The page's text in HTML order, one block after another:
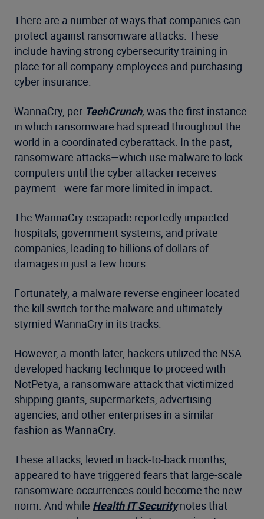
There are a number of ways that companies can
protect against ransomware attacks. These
include having strong cybersecurity training in
place for all company employees and purchasing
cyber insurance.
WannaCry, per TechCrunch, was the first instance
in which ransomware had spread throughout the
world in a coordinated cyberattack. In the past,
ransomware attacks—which use malware to lock
computers until the cyber attacker receives
payment—were far more limited in impact.
The WannaCry escapade reportedly impacted
hospitals, government systems, and private
companies, leading to billions of dollars of
damages in just a few hours.
Fortunately, a malware reverse engineer located
the kill switch for the malware and ultimately
stymied WannaCry in its tracks.
However, a month later, hackers utilized the NSA
developed hacking technique to proceed with
NotPetya, a ransomware attack that victimized
shipping giants, supermarkets, advertising
agencies, and other enterprises in a similar
fashion as WannaCry.
These attacks, levied in back-to-back months,
appeared to have triggered fears that large-scale
ransomware occurrences could become the new
norm. And while Health IT Securitynotes that